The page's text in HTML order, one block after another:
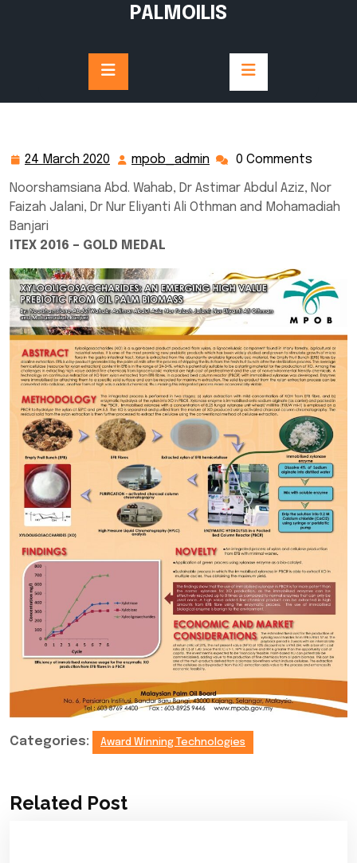
PALMOILIS
24 March 2020
24
March
2020
mpob_admin mpob_admin
0 Comments
Noorshamsiana Abd. Wahab, Dr Astimar Abdul Aziz, Nor
Faizah Jalani, Dr Nur Eliyanti Ali Othman and Mohamadiah
Banjari
ITEX 2016 – GOLD MEDAL
Categories: Award Winning Technologies
Related Post